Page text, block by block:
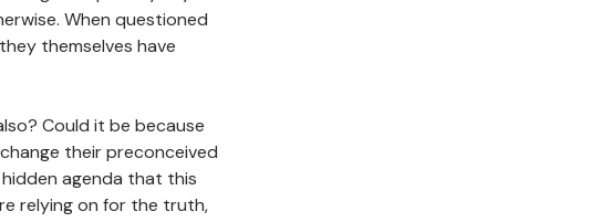
When questioned
themselves have
Could it be because
their preconceived
agenda that this
relying on for the truth,